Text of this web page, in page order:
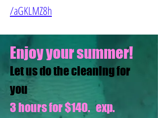
/aGKLMZ8h
Enjoy your summer!
Let us do the cleaning for
you
3 hours for $140. exp.